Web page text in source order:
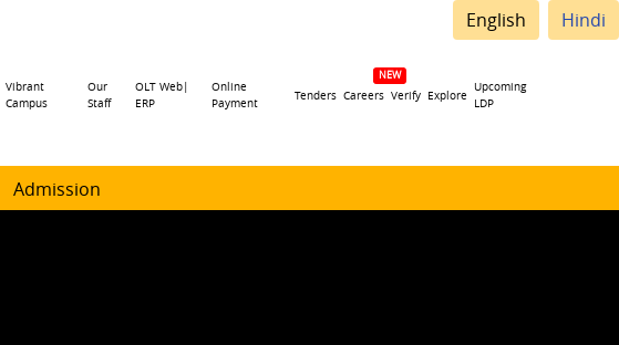
English Hindi
Vibrant
Campus
Our
Staff
OLT Web|
ERP
Online
Payment
Tenders Careers Verify Explore
Upcoming
LDP
Admission